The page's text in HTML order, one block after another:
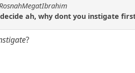
ah, why dont you instigate
?